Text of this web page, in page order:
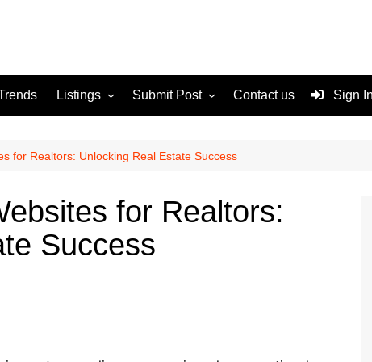
Listings
For Sale
Submit Post
Terms and Conditions
Contact us Sign
for Realtors: Unlocking Real Estate Success
for Realtors:
Success